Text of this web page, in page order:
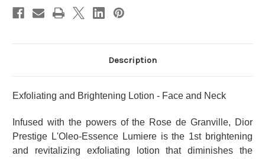
Description
Exfoliating and Brightening Lotion - Face and Neck
Infused with the powers of the Rose de Granville, Dior
Prestige L'Oleo-Essence Lumiere is the 1st brightening
and revitalizing exfoliating lotion that diminishes the